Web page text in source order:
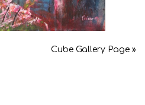
Cube Gallery Page »